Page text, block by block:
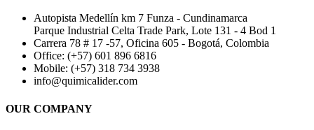
Autopista Medellín km 7 Funza - Cundinamarca
Parque Industrial Celta Trade Park, Lote 131 - 4 Bod 1
Carrera 78 # 17 -57, Oficina 605 - Bogotá, Colombia
Office: (+57) 601 896 6816
Mobile: (+57) 318 734 3938
info@quimicalider.com
OUR COMPANY